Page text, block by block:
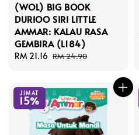
(WOL) BIG BOOK
DURIOO SIRI LITTLE
AMMAR: KALAU RASA
GEMBIRA (L184)
Sale
RM 21.16 Regular
RM 24.90
JIMAT
15%